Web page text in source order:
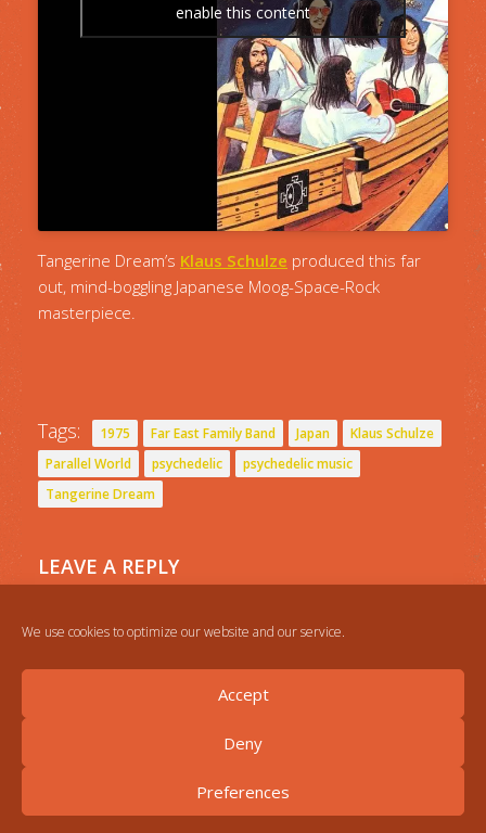
We use cookies to optimize our website and our service.
Accept
Deny
Preferences
enable this content
Tangerine Dream’s Klaus Schulze produced this far
out, mind-boggling Japanese Moog-Space-Rock
masterpiece.
Tags: 1975 Far East Family Band Japan
Klaus Schulze
Parallel World
psychedelic
psychedelic music
Tangerine Dream
LEAVE A REPLY